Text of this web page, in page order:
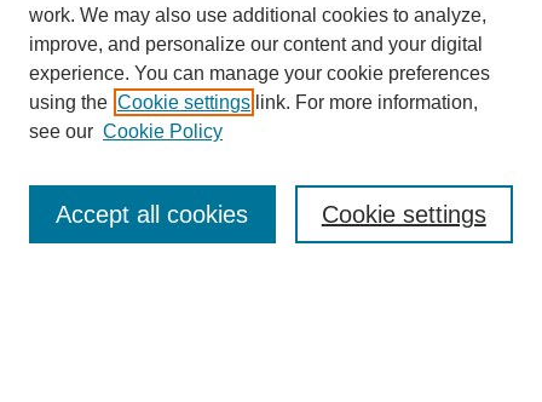
Enter search terms:
work. We may also use additional cookies to analyze,
improve, and personalize our content and your digital
experience. You can manage your cookie preferences
using the Cookie settings link. For more information,
see our Cookie Policy
Cookie settings
Accept all cookies